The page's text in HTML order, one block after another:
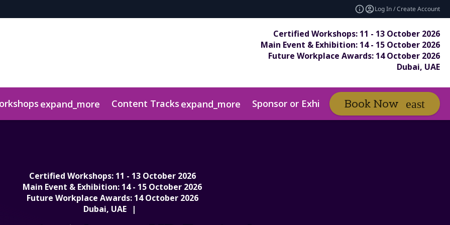
Log In / Create Account
Certified Workshops: 11 - 13 October 2026
Main Event & Exhibition: 14 - 15 October 2026
Future Workplace Awards: 14 October 2026
Dubai, UAE
expand_more Content Tracks expand_more Sponsor or Exhibit expand_more Awards
Book Now
Certified Workshops: 11 - 13 October 2026
Main Event & Exhibition: 14 - 15 October 2026
Future Workplace Awards: 14 October 2026
Dubai, UAE
|